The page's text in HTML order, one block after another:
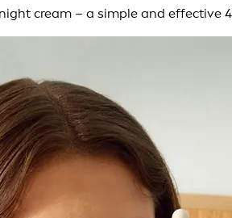
cream – a simple and effective 4